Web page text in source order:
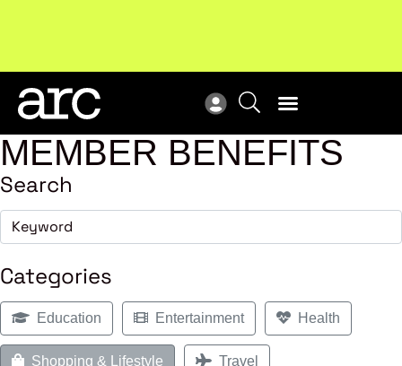
industry.Become a member
MEMBER BENEFITS
Search
Categories
Education Entertainment Health
Shopping & Lifestyle Travel